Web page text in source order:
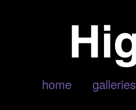
home galleries
POSTS TAGGED ‘LEDESI’